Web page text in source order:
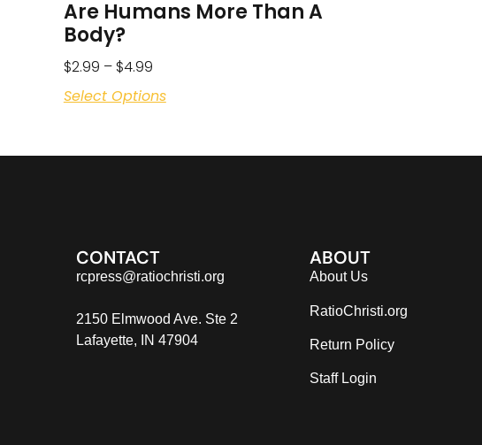
Are Humans More Than A
Body?
$2.99 – $4.99
Select Options
CONTACT
rcpress@ratiochristi.org
2150 Elmwood Ave. Ste 2
Lafayette, IN 47904
ABOUT
About Us
RatioChristi.org
Return Policy
Staff Login